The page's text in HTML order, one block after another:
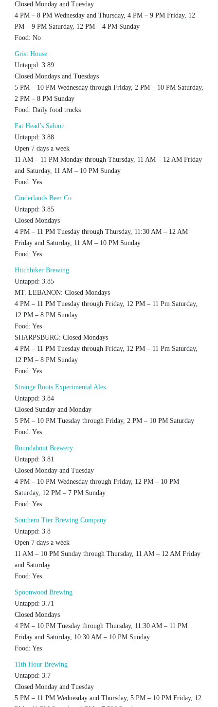
Closed Monday and Tuesday
4 PM – 8 PM Wednesday and Thursday, 4 PM – 9 PM Friday, 12
PM – 9 PM Saturday, 12 PM – 4 PM Sunday
Food: No
Grist House
Untappd: 3.89
Closed Mondays and Tuesdays
5 PM – 10 PM Wednesday through Friday, 2 PM – 10 PM Saturday,
2 PM – 8 PM Sunday
Food: Daily food trucks
Fat Head’s Saloon
Untappd: 3.88
Open 7 days a week
11 AM – 11 PM Monday through Thursday, 11 AM – 12 AM Friday
and Saturday, 11 AM – 10 PM Sunday
Food: Yes
Cinderlands Beer Co
Untappd: 3.85
Closed Mondays
4 PM – 11 PM Tuesday through Thursday, 11:30 AM – 12 AM
Friday and Saturday, 11 AM – 10 PM Sunday
Food: Yes
Hitchhiker Brewing
Untappd: 3.85
MT. LEBANON: Closed Mondays
4 PM – 11 PM Tuesday through Friday, 12 PM – 11 Pm Saturday,
12 PM – 8 PM Sunday
Food: Yes
SHARPSBURG: Closed Mondays
4 PM – 11 PM Tuesday through Friday, 12 PM – 11 Pm Saturday,
12 PM – 8 PM Sunday
Food: Yes
Strange Roots Experimental Ales
Untappd: 3.84
Closed Sunday and Monday
5 PM – 10 PM Tuesday through Friday, 2 PM – 10 PM Saturday
Food: Yes
Roundabout Brewery
Untappd: 3.81
Closed Monday and Tuesday
4 PM – 10 PM Wednesday through Friday, 12 PM – 10 PM
Saturday, 12 PM – 7 PM Sunday
Food: Yes
Southern Tier Brewing Company
Untappd: 3.8
Open 7 days a week
11 AM – 10 PM Sunday through Thursday, 11 AM – 12 AM Friday
and Saturday
Food: Yes
Spoonwood Brewing
Untappd: 3.71
Closed Mondays
4 PM – 10 PM Tuesday through Thursday, 11:30 AM – 11 PM
Friday and Saturday, 10:30 AM – 10 PM Sunday
Food: Yes
11th Hour Brewing
Untappd: 3.7
Closed Monday and Tuesday
5 PM – 11 PM Wednesday and Thursday, 5 PM – 10 PM Friday, 12